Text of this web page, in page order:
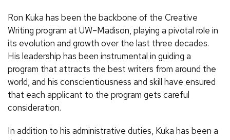
Ron Kuka has been the backbone of the Creative
Writing program at UW–Madison, playing a pivotal role in
its evolution and growth over the last three decades.
His leadership has been instrumental in guiding a
program that attracts the best writers from around the
world, and his conscientiousness and skill have ensured
that each applicant to the program gets careful
consideration.
In addition to his administrative duties, Kuka has been a